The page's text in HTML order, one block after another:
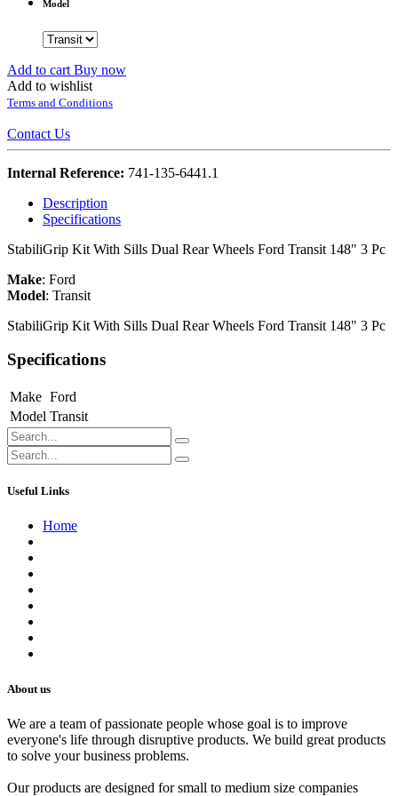
Model
Add to cart Buy now
Add to wishlist
Terms and Conditions
Contact Us
Internal Reference: 741-135-6441.1
Description
Specifications
StabiliGrip Kit With Sills Dual Rear Wheels Ford Transit 148" 3 Pc
Make: Ford
Model: Transit
StabiliGrip Kit With Sills Dual Rear Wheels Ford Transit 148" 3 Pc
Specifications
Make Ford
Model Transit
Useful Links
Home
About us
We are a team of passionate people whose goal is to improve
everyone's life through disruptive products. We build great products
to solve your business problems.
Our products are designed for small to medium size companies